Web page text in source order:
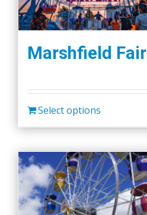
Marshfield Fair
Select options